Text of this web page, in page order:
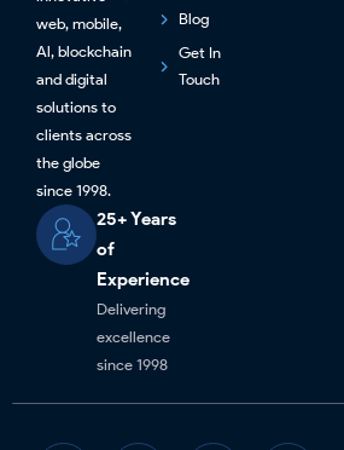
web, mobile,
Al, blockchain
and digital
solutions to
clients across
the globe
since 1998.
25+ Years
of
Experience
Delivering
excellence
since 1998
Blog
Get In
Touch